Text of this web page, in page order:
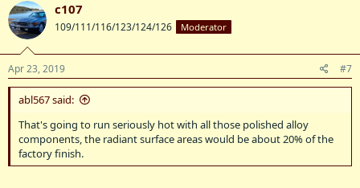
c107
109/111/116/123/124/126 Moderator
Apr 23, 2019 #7
abl567 said:
That's going to run seriously hot with all those polished alloy
components, the radiant surface areas would be about 20% of the
factory finish.